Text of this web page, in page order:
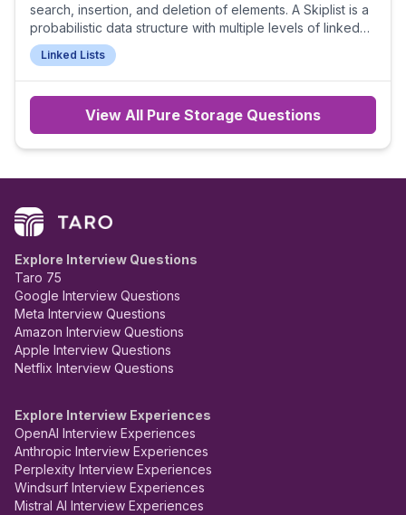
search, insertion, and deletion of elements. A Skiplist is a
probabilistic data structure with multiple levels of linked
lists.
Linked Lists
View All Pure Storage Questions
Explore Interview Questions
Taro 75
Google Interview Questions
Meta Interview Questions
Amazon Interview Questions
Apple Interview Questions
Netflix Interview Questions
Explore Interview Experiences
OpenAI Interview Experiences
Anthropic Interview Experiences
Perplexity Interview Experiences
Windsurf Interview Experiences
Mistral AI Interview Experiences